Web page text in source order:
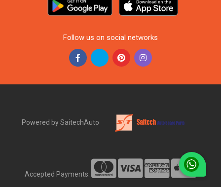
Follow us on social networks
Powered by SaitechAuto
Accepted Payments: